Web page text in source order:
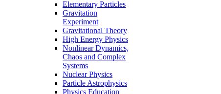
Elementary Particles
Gravitation
Experiment
Gravitational Theory
High Energy Physics
Nonlinear Dynamics,
Chaos and Complex
Systems
Nuclear Physics
Particle Astrophysics
Physics Education